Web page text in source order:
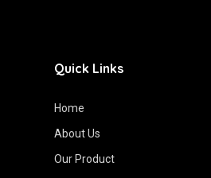
Quick Links
Home
About Us
Our Product